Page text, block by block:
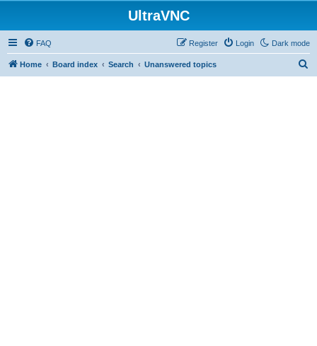
UltraVNC
Dark mode
FAQ Login
Register
Home Board index Search Unanswered topics